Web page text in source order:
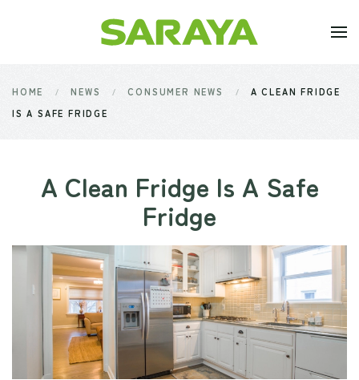
Skip to main content
HOME NEWS CONSUMER NEWS
A CLEAN FRIDGE
IS A SAFE FRIDGE
A Clean Fridge Is A Safe
Fridge